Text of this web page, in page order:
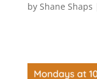
by Shane Shaps